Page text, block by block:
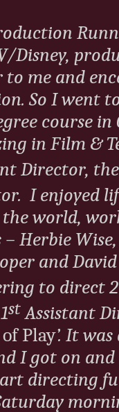
Disney,
me and
So I went
course
in Film &
Director,
I enjoyed
the world,
Herbie
and
to direct 2
stAssistant
Play’. It
I got on
directing